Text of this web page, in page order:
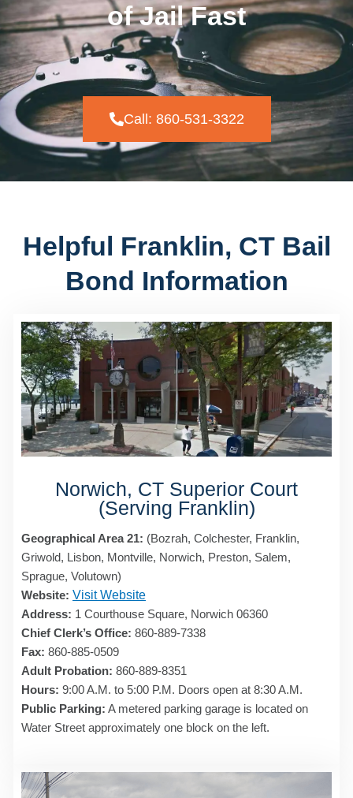
of Jail Fast
Call: 860-531-3322
Helpful Franklin, CT Bail
Bond Information
Norwich, CT Superior Court
(Serving Franklin)
Geographical Area 21: (Bozrah, Colchester, Franklin,
Griwold, Lisbon, Montville, Norwich, Preston, Salem,
Sprague, Volutown)
Website: Visit Website
Address: 1 Courthouse Square, Norwich 06360
Chief Clerk’s Office: 860-889-7338
Fax: 860-885-0509
Adult Probation: 860-889-8351
Hours: 9:00 A.M. to 5:00 P.M. Doors open at 8:30 A.M.
Public Parking: A metered parking garage is located on
Water Street approximately one block on the left.